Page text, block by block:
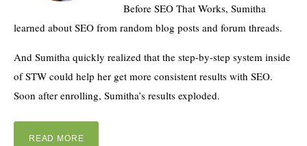
Before SEO That Works, Sumitha
learned about SEO from random blog posts and forum threads.
And Sumitha quickly realized that the step-by-step system inside
of STW could help her get more consistent results with SEO.
Soon after enrolling, Sumitha’s results exploded.
READ MORE